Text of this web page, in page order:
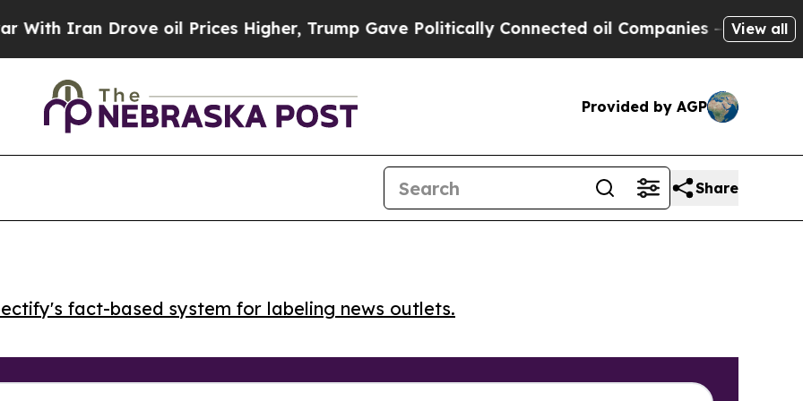
Iran Drove oil Prices Higher, Trump Gave Politically Connected oil Companies — not View all
Provided by AGP
Share
fact-based system for labeling news outlets.